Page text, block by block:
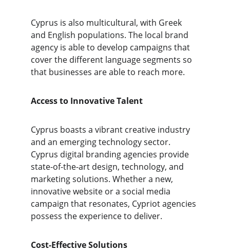
Cyprus is also multicultural, with Greek
and English populations. The local brand
agency is able to develop campaigns that
cover the different language segments so
that businesses are able to reach more.
Access to Innovative Talent
Cyprus boasts a vibrant creative industry
and an emerging technology sector.
Cyprus digital branding agencies provide
state-of-the-art design, technology, and
marketing solutions. Whether a new,
innovative website or a social media
campaign that resonates, Cypriot agencies
possess the experience to deliver.
Cost-Effective Solutions